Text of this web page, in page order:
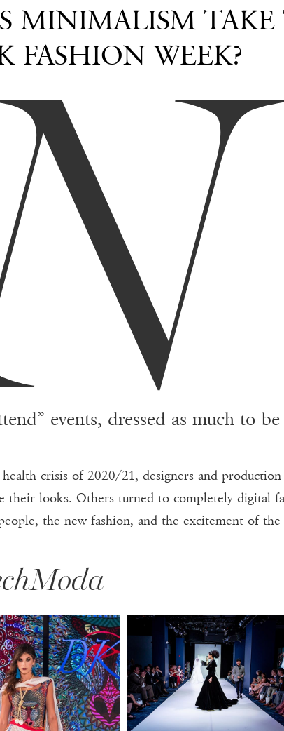
MINIMALISM
FASHION WEEK?
events, dressed as much to
crisis of 2020/21, designers and
their looks. Others turned to completely digital
the new fashion, and the excitement of the